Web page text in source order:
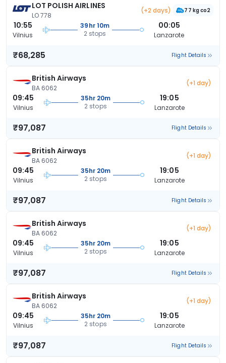
LOT POLISH AIRLINES
LO 778
(+2 days) 77 kg co2
10:55
Vilnius
39hr 10m
2 stops
00:05
Lanzarote
₹68,285 Flight Details
British Airways
BA 6062
(+1 day)
09:45
Vilnius
35hr 20m
2 stops
19:05
Lanzarote
₹97,087 Flight Details
British Airways
BA 6062
(+1 day)
09:45
Vilnius
35hr 20m
2 stops
19:05
Lanzarote
₹97,087 Flight Details
British Airways
BA 6062
(+1 day)
09:45
Vilnius
35hr 20m
2 stops
19:05
Lanzarote
₹97,087 Flight Details
British Airways
BA 6062
(+1 day)
09:45
Vilnius
35hr 20m
2 stops
19:05
Lanzarote
₹97,087 Flight Details